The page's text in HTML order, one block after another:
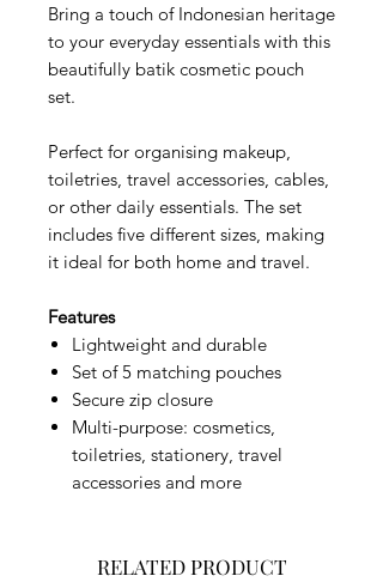
Bring a touch of Indonesian heritage
to your everyday essentials with this
beautifully batik cosmetic pouch
set.
Perfect for organising makeup,
toiletries, travel accessories, cables,
or other daily essentials. The set
includes five different sizes, making
it ideal for both home and travel.
Features
Lightweight and durable
Set of 5 matching pouches
Secure zip closure
Multi-purpose: cosmetics,
toiletries, stationery, travel
accessories and more
RELATED PRODUCT